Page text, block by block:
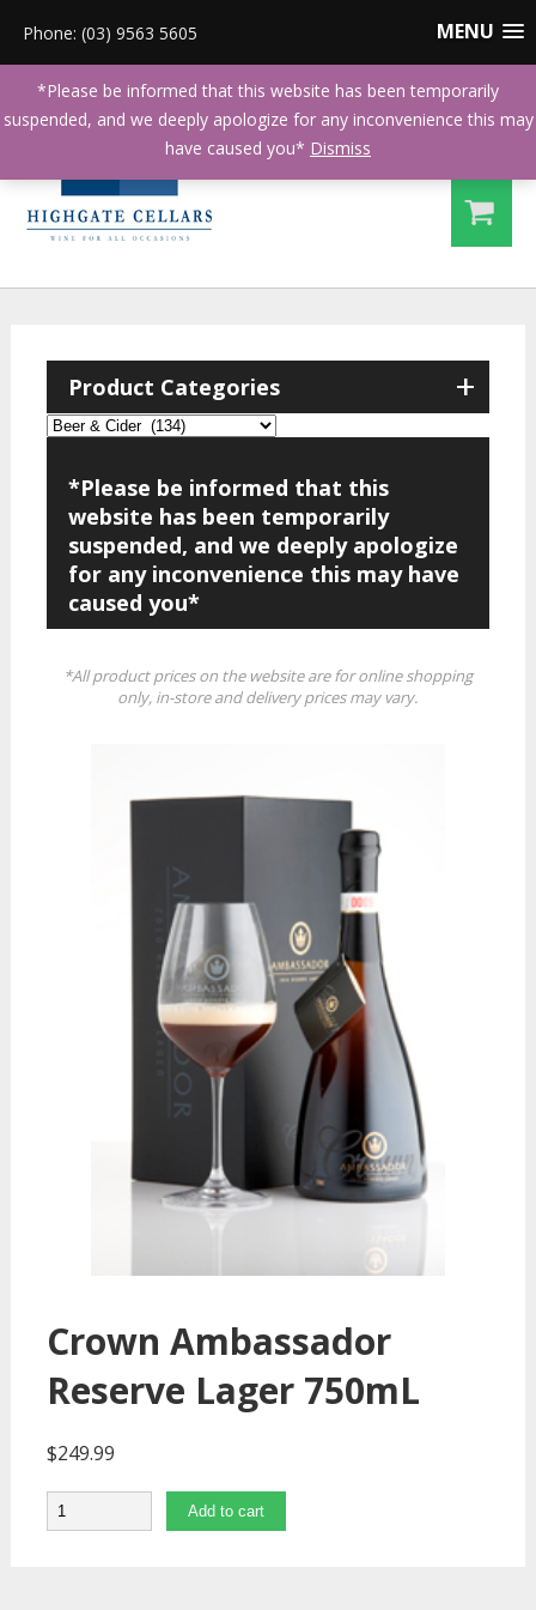
MENU
Phone: (03) 9563 5605
+
Product Categories
*Please be informed that this
website has been temporarily
suspended, and we deeply apologize
for any inconvenience this may have
caused you*
*All product prices on the website are for online shopping
only, in-store and delivery prices may vary.
Crown Ambassador
Reserve Lager 750mL
$249.99
Quantity Add to cart
*Please be informed that this website has been temporarily
suspended, and we deeply apologize for any inconvenience this may
have caused you* Dismiss